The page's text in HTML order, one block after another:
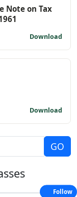
Note on Tax
Download
Download
Follow